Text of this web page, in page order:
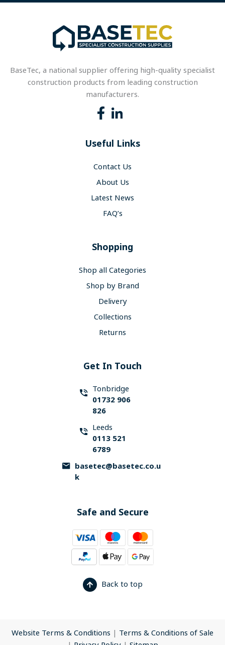
BaseTec, a national supplier offering high-quality specialist
construction products from leading construction
manufacturers.
Useful Links
Contact Us
About Us
Latest News
FAQ’s
Shopping
Shop all Categories
Shop by Brand
Delivery
Collections
Returns
Get In Touch
Tonbridge
01732 906
826
Leeds
0113 521
6789
basetec@basetec.co.u
k
Safe and Secure
Back to top
Website Terms & Conditions | Terms & Conditions of Sale